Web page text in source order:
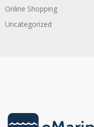
Online Shopping
Uncategorized